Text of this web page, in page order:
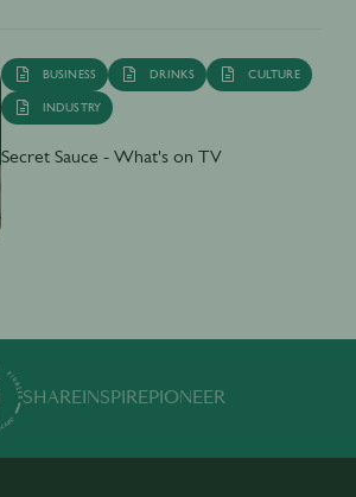
BUSINESS DRINKS CULTURE
INDUSTRY
Secret Sauce - What's on TV
SHAREINSPIREPIONEER